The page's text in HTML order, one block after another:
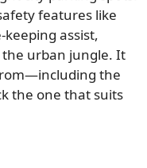
features like
assist,
urban jungle. It
the
the one that suits